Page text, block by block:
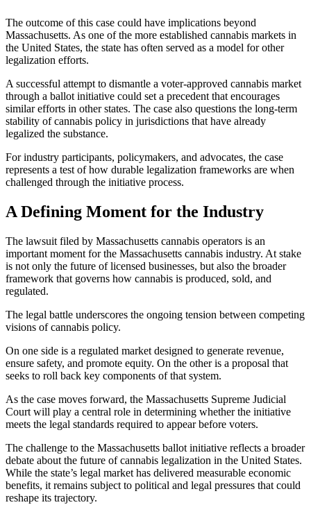
The outcome of this case could have implications beyond
Massachusetts. As one of the more established cannabis markets in
the United States, the state has often served as a model for other
legalization efforts.
A successful attempt to dismantle a voter-approved cannabis market
through a ballot initiative could set a precedent that encourages
similar efforts in other states. The case also questions the long-term
stability of cannabis policy in jurisdictions that have already
legalized the substance.
For industry participants, policymakers, and advocates, the case
represents a test of how durable legalization frameworks are when
challenged through the initiative process.
A Defining Moment for the Industry
The lawsuit filed by Massachusetts cannabis operators is an
important moment for the Massachusetts cannabis industry. At stake
is not only the future of licensed businesses, but also the broader
framework that governs how cannabis is produced, sold, and
regulated.
The legal battle underscores the ongoing tension between competing
visions of cannabis policy.
On one side is a regulated market designed to generate revenue,
ensure safety, and promote equity. On the other is a proposal that
seeks to roll back key components of that system.
As the case moves forward, the Massachusetts Supreme Judicial
Court will play a central role in determining whether the initiative
meets the legal standards required to appear before voters.
The challenge to the Massachusetts ballot initiative reflects a broader
debate about the future of cannabis legalization in the United States.
While the state’s legal market has delivered measurable economic
benefits, it remains subject to political and legal pressures that could
reshape its trajectory.